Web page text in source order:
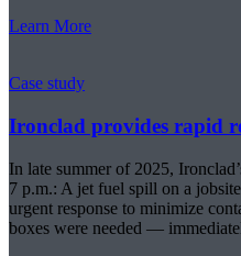
Learn More
Case study
Ironclad provides rapid
In late summer of 2025,
7 p.m.: A jet fuel spill on a
urgent response to minimize
boxes were needed —